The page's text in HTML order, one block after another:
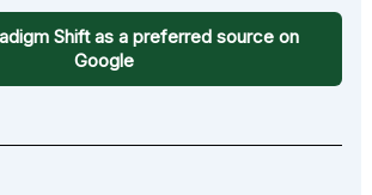
Shift as a preferred source on
Google